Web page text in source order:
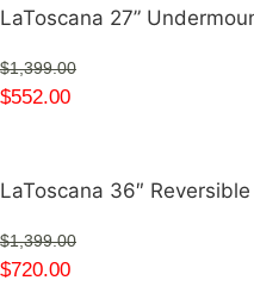
LaToscana 27”
$1,399.00
$552.00
LaToscana 36″
$1,399.00
$720.00